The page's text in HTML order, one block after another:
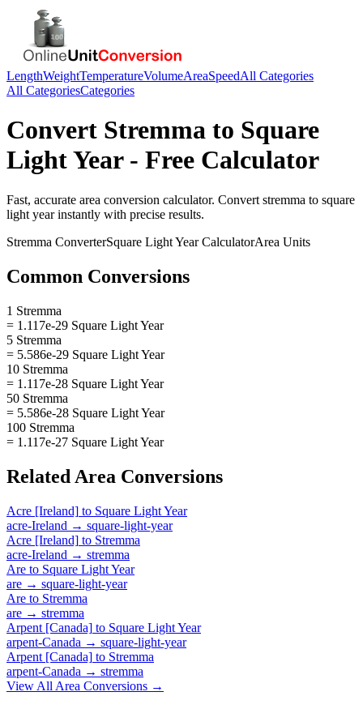
LengthWeightTemperatureVolumeAreaSpeedAll Categories
All CategoriesCategories
Convert Stremma to Square
Light Year- Free Calculator
Fast, accurate area conversion calculator. Convert stremma to square
light yearinstantly with precise results.
Stremma ConverterSquare Light YearCalculatorArea Units
Common Conversions
1 Stremma
= 1.117e-29 Square Light Year
5 Stremma
= 5.586e-29 Square Light Year
10 Stremma
= 1.117e-28 Square Light Year
50 Stremma
= 5.586e-28 Square Light Year
100 Stremma
= 1.117e-27 Square Light Year
Related Area Conversions
Acre [Ireland] to Square Light Year
acre-Ireland → square-light-year
Acre [Ireland] to Stremma
acre-Ireland → stremma
Are to Square Light Year
are → square-light-year
Are to Stremma
are → stremma
Arpent [Canada] to Square Light Year
arpent-Canada → square-light-year
Arpent [Canada] to Stremma
arpent-Canada → stremma
View All Area Conversions →